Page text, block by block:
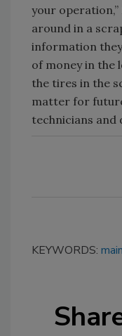
your
around in a
information they
of money in the
the tires in the
matter for
technicians and
KEYWORDS: